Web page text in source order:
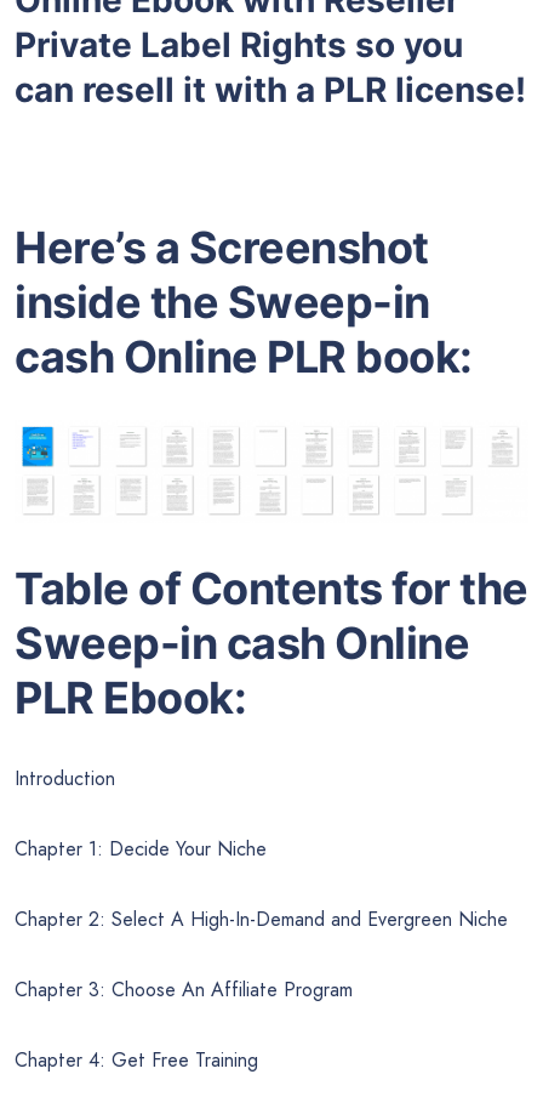
Private Label Rights so you
can resell it with a PLR license!
Here’s a Screenshot
inside the Sweep-in
cash Online PLR book:
Table of Contents for the
Sweep-in cash Online
PLR Ebook:
Introduction
Chapter 1: Decide Your Niche
Chapter 2: Select A High-In-Demand and Evergreen Niche
Chapter 3: Choose An Affiliate Program
Chapter 4: Get Free Training